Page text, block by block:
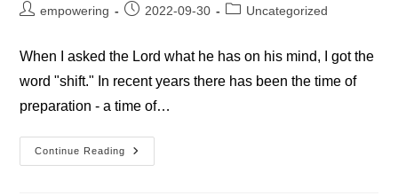
Postempowering
Post2022-09-30
PostUncategorized
When I asked the Lord what he has on his mind, I got the
word "shift." In recent years there has been the time of
preparation - a time of…
Continue Reading
Impressions
About